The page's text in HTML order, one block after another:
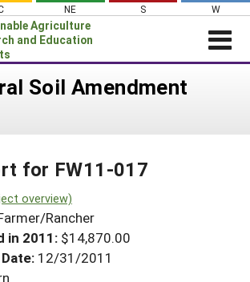
NE S W
Agriculture
and Education
Home
Projects
Project Coordinators
LEARNING
Soil Amendment
for FW11-017
overview)
Rancher
in 2011: $14,870.00
12/31/2011